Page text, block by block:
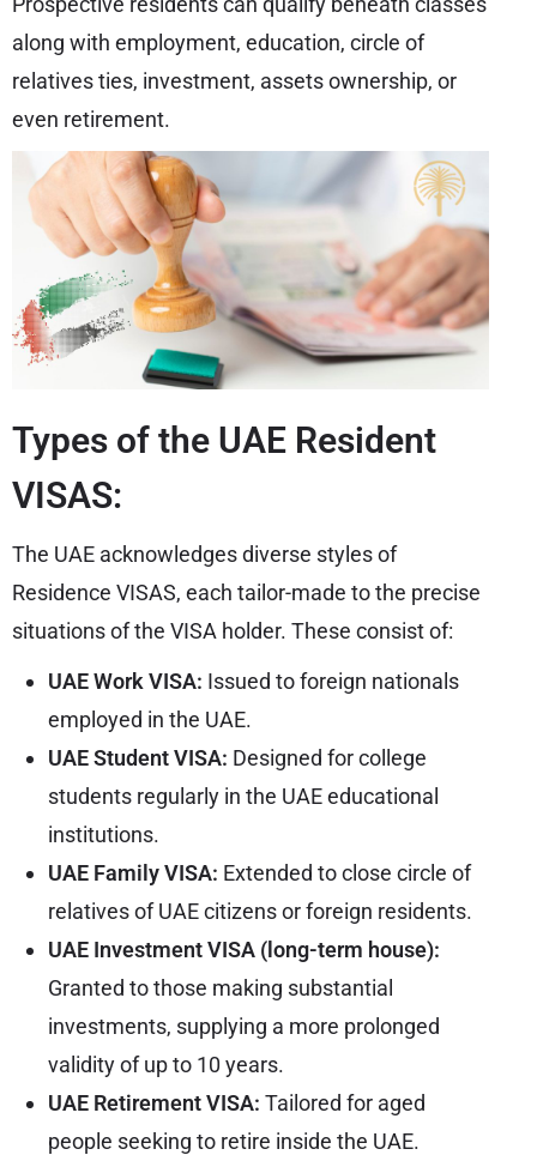
along with employment, education, circle of
relatives ties, investment, assets ownership, or
even retirement.
Types of the UAE Resident
VISAS:
The UAE acknowledges diverse styles of
Residence VISAS, each tailor-made to the precise
situations of the VISA holder. These consist of:
UAE Work VISA: Issued to foreign nationals
employed in the UAE.
UAE Student VISA: Designed for college
students regularly in the UAE educational
institutions.
UAE Family VISA: Extended to close circle of
relatives of UAE citizens or foreign residents.
UAE Investment VISA (long-term house):
Granted to those making substantial
investments, supplying a more prolonged
validity of up to 10 years.
UAE Retirement VISA: Tailored for aged
people seeking to retire inside the UAE.